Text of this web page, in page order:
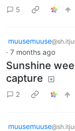
5
muusemuuse
· 7 months ago
Sunshine
capture
2
muusemuuse